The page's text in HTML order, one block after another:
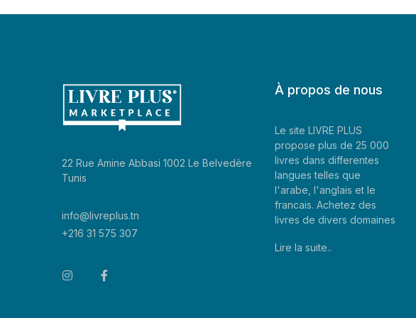
22 Rue Amine Abbasi 1002 Le Belvedère
Tunis
info@livreplus.tn
+216 31 575 307
À propos de nous
Le site LIVRE PLUS
propose plus de 25 000
livres dans differentes
langues telles que
l'arabe, l'anglais et le
francais. Achetez des
livres de divers domaines
Lire la suite..